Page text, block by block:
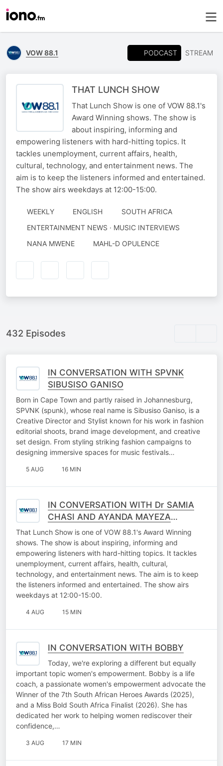
VOW 88.1 PODCAST STREAM
THAT LUNCH SHOW
That Lunch Show is one of VOW 88.1's
Award Winning shows. The show is
about inspiring, informing and
empowering listeners with hard-hitting topics. It
tackles unemployment, current affairs, health,
cultural, technology, and entertainment news. The
aim is to keep the listeners informed and entertained.
The show airs weekdays at 12:00-15:00.
WEEKLY ENGLISH
SOUTH AFRICA
ENTERTAINMENT NEWS · MUSIC INTERVIEWS
AUTHORED
NANA MWENE
NARRATED
MAHL-D OPULENCE
432 Episodes
IN CONVERSATION WITH SPVNK
SIBUSISO GANISO
Born in Cape Town and partly raised in Johannesburg,
SPVNK (spunk), whose real name is Sibusiso Ganiso, is a
Creative Director and Stylist known for his work in fashion
editorial shoots, brand image development, and creative
set design. From styling striking fashion campaigns to
designing immersive spaces for music festivals…
5 AUG 16 MIN
IN CONVERSATION WITH Dr SAMIA
CHASI AND AYANDA MAYEZA
(FALLING WALLS LAB GAUTENG
2026)
That Lunch Show is one of VOW 88.1's Award Winning
shows. The show is about inspiring, informing and
empowering listeners with hard-hitting topics. It tackles
unemployment, current affairs, health, cultural,
technology, and entertainment news. The aim is to keep
the listeners informed and entertained. The show airs
weekdays at 12:00-15:00.
4 AUG 15 MIN
IN CONVERSATION WITH BOBBY
Today, we're exploring a different but equally
important topic women's empowerment. Bobby is a life
coach, a passionate women's empowerment advocate the
Winner of the 7th South African Heroes Awards (2025),
and a Miss Bold South Africa Finalist (2026). She has
dedicated her work to helping women rediscover their
confidence,…
3 AUG 17 MIN